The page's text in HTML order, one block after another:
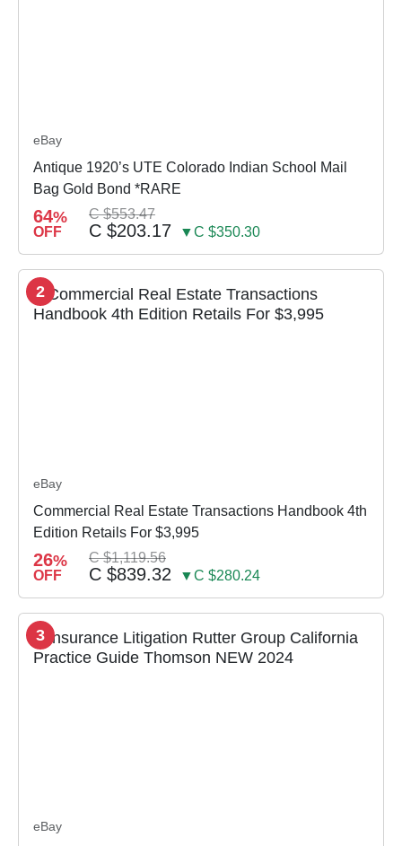
eBay
Antique 1920’s UTE Colorado Indian School Mail
Bag Gold Bond *RARE
64%
OFF
C $553.47
C $203.17 ▼C $350.30
2
eBay
Commercial Real Estate Transactions Handbook 4th
Edition Retails For $3,995
26%
OFF
C $1,119.56
C $839.32 ▼C $280.24
3
eBay